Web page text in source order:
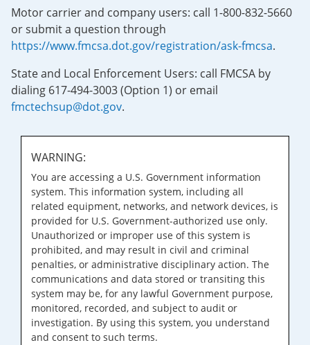
Motor carrier and company users: call 1-800-832-5660
or submit a question through
https://www.fmcsa.dot.gov/registration/ask-fmcsa.
State and Local Enforcement Users: call FMCSA by
dialing 617-494-3003 (Option 1) or email
fmctechsup@dot.gov.
WARNING:
You are accessing a U.S. Government information
system. This information system, including all
related equipment, networks, and network devices, is
provided for U.S. Government-authorized use only.
Unauthorized or improper use of this system is
prohibited, and may result in civil and criminal
penalties, or administrative disciplinary action. The
communications and data stored or transiting this
system may be, for any lawful Government purpose,
monitored, recorded, and subject to audit or
investigation. By using this system, you understand
and consent to such terms.